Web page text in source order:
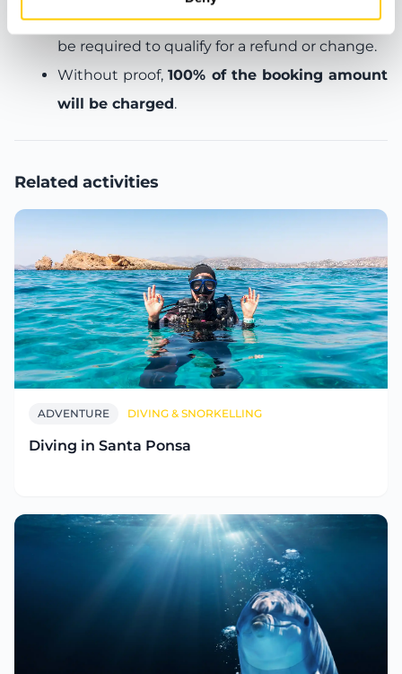
before departure:amedical certificatewill
be required to qualify for a refund or change.
Without proof,100% of the booking amount
will be charged.
Related activities
ADVENTURE DIVING & SNORKELLING
Diving in Santa Ponsa